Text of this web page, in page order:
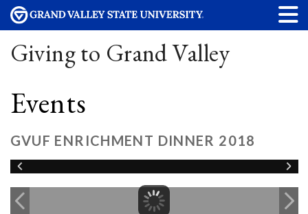
Giving to Grand Valley
Events
GVUF ENRICHMENT DINNER 2018